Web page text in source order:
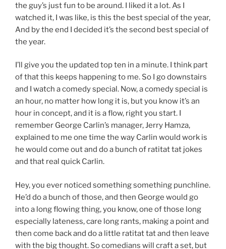
the guy’s just fun to be around. I liked it a lot. As I
watched it, I was like, is this the best special of the year,
And by the end I decided it’s the second best special of
the year.
I’ll give you the updated top ten in a minute. I think part
of that this keeps happening to me. So I go downstairs
and I watch a comedy special. Now, a comedy special is
an hour, no matter how long it is, but you know it’s an
hour in concept, and it is a flow, right you start. I
remember George Carlin’s manager, Jerry Hamza,
explained to me one time the way Carlin would work is
he would come out and do a bunch of ratitat tat jokes
and that real quick Carlin.
Hey, you ever noticed something something punchline.
He’d do a bunch of those, and then George would go
into a long flowing thing, you know, one of those long
especially lateness, care long rants, making a point and
then come back and do a little ratitat tat and then leave
with the big thought. So comedians will craft a set, but